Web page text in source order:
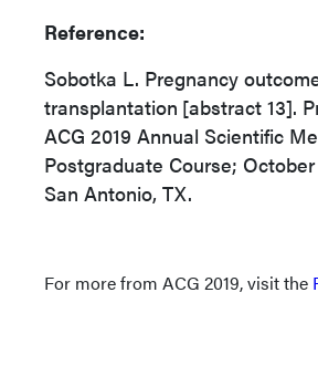
Reference:
Sobotka L. Pregnancy
transplantation [abstract 13].
ACG 2019 Annual Scientific
Postgraduate Course;
San Antonio, TX.
For more from ACG 2019, visit the